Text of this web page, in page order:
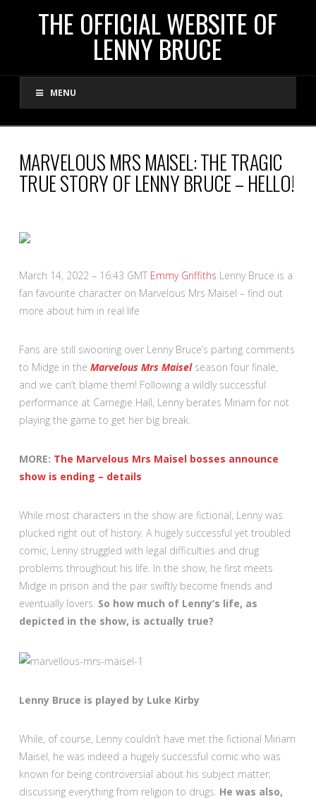
THE
OFFICIAL
WEBSITE
OF
LENNY
BRUCE
THE OFFICIAL WEBSITE OF
LENNY BRUCE
MENU
MARVELOUS MRS MAISEL: THE TRAGIC
TRUE STORY OF LENNY BRUCE – HELLO!
March 14, 2022 – 16:43 GMT Emmy Griffiths Lenny Bruce is a
fan favourite character on Marvelous Mrs Maisel – find out
more about him in real life
Fans are still swooning over Lenny Bruce’s parting comments
to Midge in the Marvelous Mrs Maiselseason four finale,
and we can’t blame them! Following a wildly successful
performance at Carnegie Hall, Lenny berates Miriam for not
playing the game to get her big break.
MORE: The Marvelous Mrs Maisel bosses announce
show is ending – details
While most characters in the show are fictional, Lenny was
plucked right out of history. A hugely successful yet troubled
comic, Lenny struggled with legal difficulties and drug
problems throughout his life. In the show, he first meets
Midge in prison and the pair swiftly become friends and
eventually lovers. So how much of Lenny’s life, as
depicted in the show, is actually true?
Lenny Bruce is played by Luke Kirby
While, of course, Lenny couldn’t have met the fictional Miriam
Maisel, he was indeed a hugely successful comic who was
known for being controversial about his subject matter;
discussing everything from religion to drugs. He was also,